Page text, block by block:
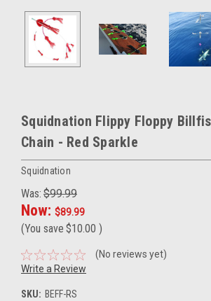
Squidnation Flippy Floppy
Chain - Red Sparkle
Squidnation
Was: $99.99
Now: $89.99
(You save $10.00 )
(No reviews yet)
Write a Review
SKU: BEFF-RS